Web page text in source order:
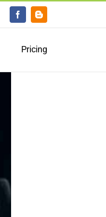
FacebookBlogger
Pricing